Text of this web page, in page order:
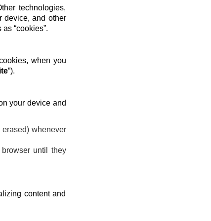
technologies,
device, and other
“cookies”.
when you
”).
your device and
whenever
until they
content and